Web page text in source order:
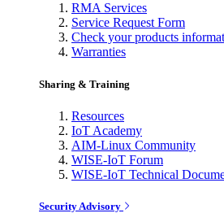
RMA Services
Service Request Form
Check your products
Warranties
Sharing & Training
Resources
IoT Academy
AIM-Linux Community
WISE-IoT Forum
WISE-IoT Technical
Security Advisory